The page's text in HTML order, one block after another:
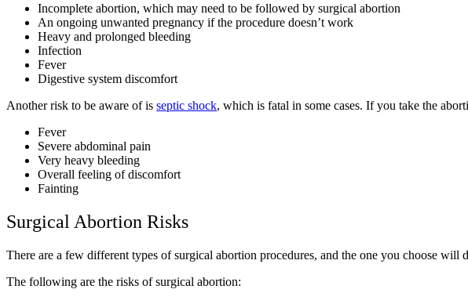
Incomplete abortion, which may need to be followed by surgical abortion
An ongoing unwanted pregnancy if the procedure doesn’t work
Heavy and prolonged bleeding
Infection
Fever
Digestive system discomfort
Another risk to be aware of is septic shock, which is fatal in some cases. If you take the
Fever
Severe abdominal pain
Very heavy bleeding
Overall feeling of discomfort
Fainting
Surgical Abortion Risks
There are a few different types of surgical abortion procedures, and the one you choose
The following are the risks of surgical abortion: